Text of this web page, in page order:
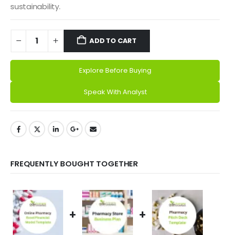
sustainability.
ADD TO CART
Explore Before Buying
Speak With Analyst
FREQUENTLY BOUGHT TOGETHER
+ +